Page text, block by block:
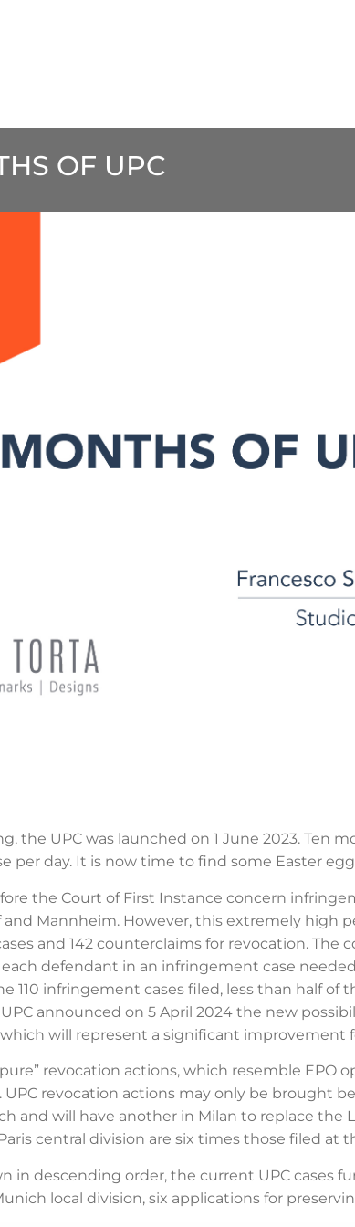
OF UPC
the UPC was launched on 1 June 2023. Ten
per day. It is now time to find some Easter
the Court of First Instance concern
Mannheim. However, this extremely high
and 142 counterclaims for revocation.
defendant in an infringement case
110 infringement cases filed, less than half
announced on 5 April 2024 the new
will represent a significant improvement
revocation actions, which resemble
revocation actions may only be brought
and will have another in Milan to replace the
central division are six times those filed at
in descending order, the current UPC cases
local division, six applications for